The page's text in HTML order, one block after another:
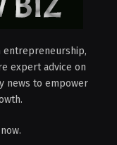
entrepreneurship,
expert advice on
news to empower